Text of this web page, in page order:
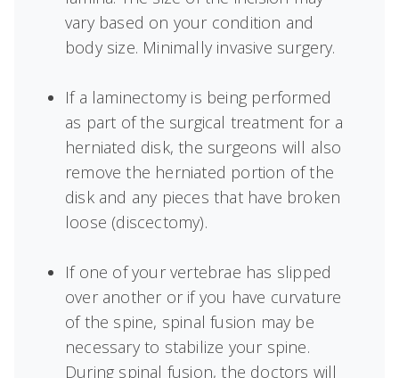
vary based on your condition and
body size. Minimally invasive surgery.
If a laminectomy is being performed
as part of the surgical treatment for a
herniated disk, the surgeons will also
remove the herniated portion of the
disk and any pieces that have broken
loose (discectomy).
If one of your vertebrae has slipped
over another or if you have curvature
of the spine, spinal fusion may be
necessary to stabilize your spine.
During spinal fusion, the doctors will